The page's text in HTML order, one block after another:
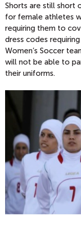
Shorts are still short
for female athletes
requiring them to
dress codes
Women’s Soccer
will not be able to
their uniforms.